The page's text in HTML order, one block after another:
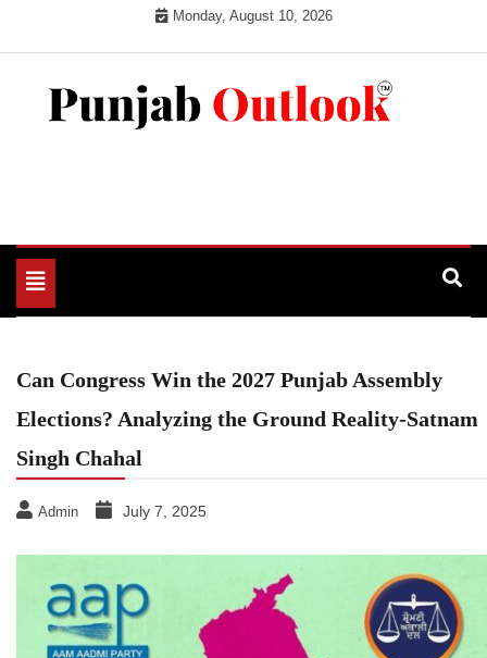
Monday, August 10, 2026
Toggle
navigation
Can Congress Win the 2027 Punjab Assembly
Elections? Analyzing the Ground Reality-Satnam
Singh Chahal
Admin July 7, 2025